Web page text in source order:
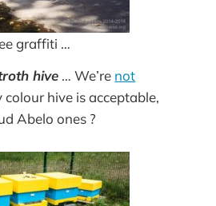
graffiti …
hive … We’re not
colour hive is acceptable,
Abelo ones ?